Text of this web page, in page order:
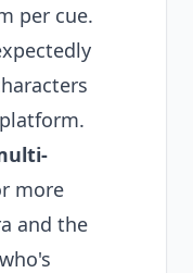
per cue.
more
and the